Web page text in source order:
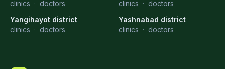
clinics · doctors
clinics · doctors
Yangihayot district
clinics · doctors
Yashnabad district
clinics · doctors